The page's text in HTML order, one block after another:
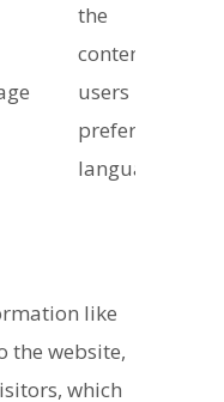
the
content in
users
preferred
language
like
the website,
which